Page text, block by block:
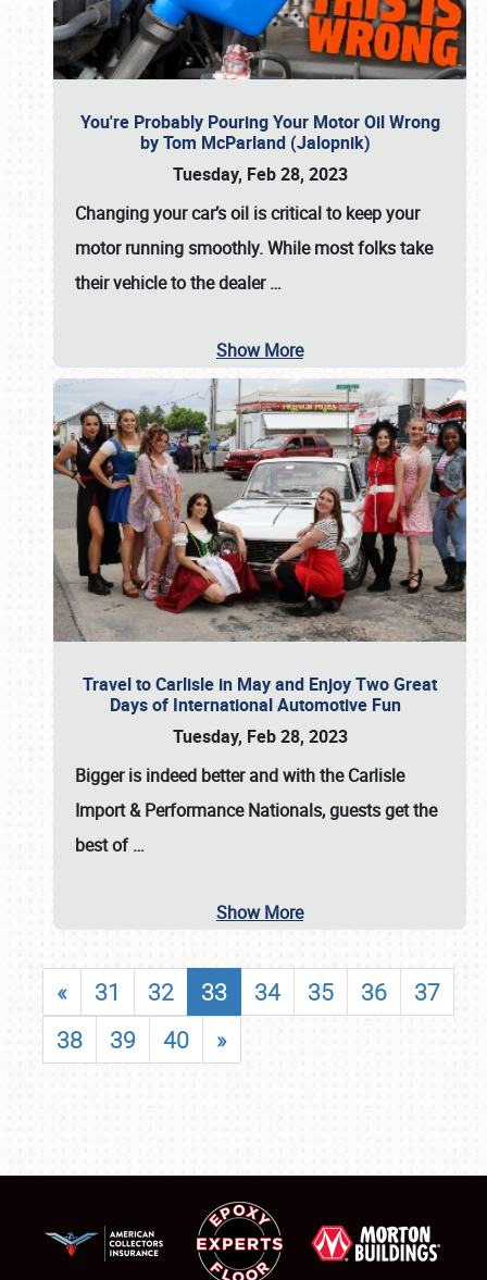
You're Probably Pouring Your Motor Oil Wrong
by Tom McParland (Jalopnik)
Tuesday, Feb 28, 2023
Changing your car’s oil is critical to keep your
motor running smoothly. While most folks take
their vehicle to the dealer…
Show More
Travel to Carlisle in May and Enjoy Two Great
Days of International Automotive Fun
Tuesday, Feb 28, 2023
Bigger is indeed better and with theCarlisle
Import & Performance Nationals, guests get the
best of…
Show More
« 31 32 33 34 35 36
37
38
39 40 »